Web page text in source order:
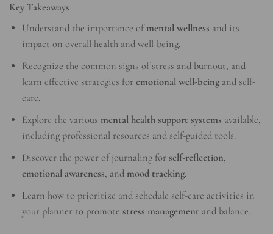
Key Takeaways
Understand the importance ofmental wellness and its
impact on overall health and well-being.
Recognize the common signs of stress and burnout, and
learn effective strategies foremotional well-being and self-
care.
Explore the various mental health support systems available,
including professional resources and self-guided tools.
Discover the power of journaling forself-reflection,
emotional awareness, and mood tracking.
Learn how to prioritize and schedule self-care activities in
your planner to promotestress management and balance.